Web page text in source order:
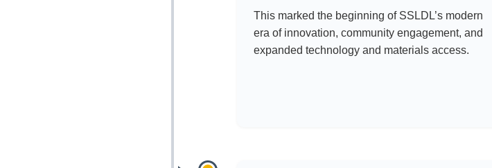
This marked the beginning of SSLDL’s modern
era of innovation, community engagement, and
expanded technology and materials access.